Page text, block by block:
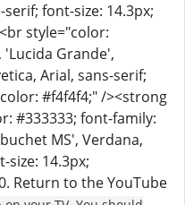
font-size: 14.3px;
style="color:
Grande',
Arial, sans-serif;
#f4f4f4;" /><strong
#333333; font-family:
MS', Verdana,
size: 14.3px;
Return to the YouTube